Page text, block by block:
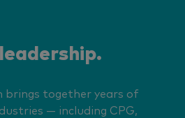
brings together years of
— including CPG,